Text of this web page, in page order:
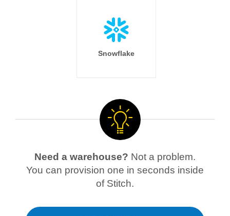
Snowflake
Need a warehouse? Not a problem.
You can provision one in seconds inside
of Stitch.